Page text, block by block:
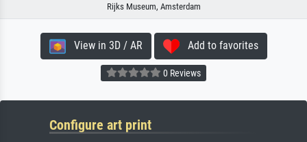
Rijks Museum, Amsterdam
View in 3D / AR Add to favorites
0 Reviews
Configure art print